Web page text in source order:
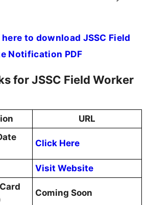
to download JSSC Field
Notification PDF
for JSSC Field Worker
URL
Click Here
Visit Website
Coming Soon